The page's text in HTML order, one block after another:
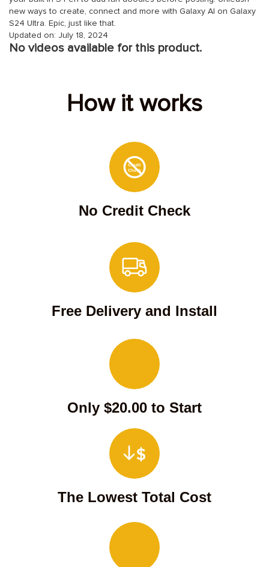
new ways to create, connect and more with Galaxy AI on Galaxy
S24 Ultra. Epic, just like that.
Updated on: July 18, 2024
No videos available for this product.
How it works
No Credit Check
Free Delivery and Install
Only $20.00 to Start
The Lowest Total Cost